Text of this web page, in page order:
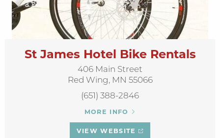
St James Hotel Bike Rentals
406 Main Street
Red Wing, MN 55066
(651) 388-2846
MORE INFO
VIEW WEBSITE